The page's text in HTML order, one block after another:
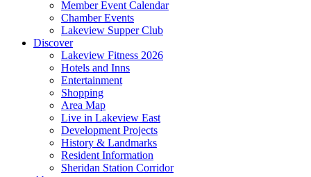
Member Event Calendar
Chamber Events
Lakeview Supper Club
Discover
Lakeview Fitness 2026
Hotels and Inns
Entertainment
Shopping
Area Map
Live in Lakeview East
Development Projects
History & Landmarks
Resident Information
Sheridan Station Corridor